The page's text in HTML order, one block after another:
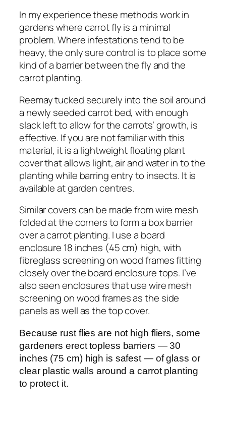
In my experience these methods work in
gardens where carrot fly is a minimal
problem. Where infestations tend to be
heavy, the only sure control is to place some
kind of a barrier between the fly and the
carrot planting.
Reemay tucked securely into the soil around
a newly seeded carrot bed, with enough
slack left to allow for the carrots’ growth, is
effective. If you are not familiar with this
material, it is a lightweight floating plant
cover that allows light, air and water in to the
planting while barring entry to insects. It is
available at garden centres.
Similar covers can be made from wire mesh
folded at the corners to form a box barrier
over a carrot planting. I use a board
enclosure 18 inches (45 cm) high, with
fibreglass screening on wood frames fitting
closely over the board enclosure tops. I’ve
also seen enclosures that use wire mesh
screening on wood frames as the side
panels as well as the top cover.
Because rust flies are not high fliers, some
gardeners erect topless barriers — 30
inches (75 cm) high is safest — of glass or
clear plastic walls around a carrot planting
to protect it.